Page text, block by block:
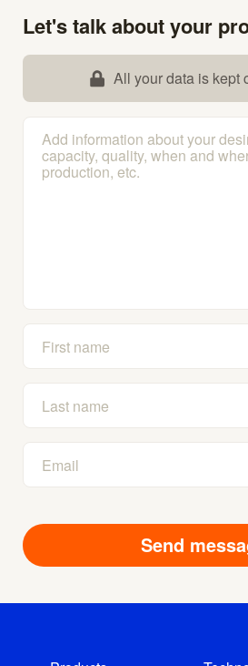
Let's talk about your
All your data is kept